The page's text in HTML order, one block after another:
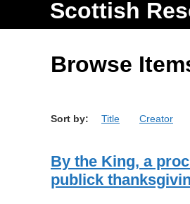
Scottish
Browse
Sort by: Title Creator
By the King, a
publick